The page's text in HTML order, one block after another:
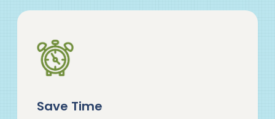
Save Time